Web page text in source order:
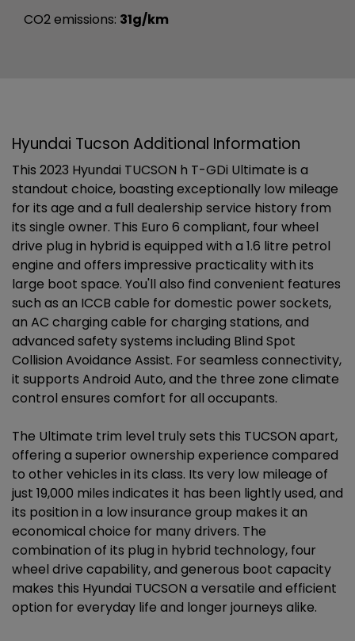
CO2 emissions: 31g/km
Hyundai Tucson Additional Information
This 2023 Hyundai TUCSON h T-GDi Ultimate is a
standout choice, boasting exceptionally low mileage
for its age and a full dealership service history from
its single owner. This Euro 6 compliant, four wheel
drive plug in hybrid is equipped with a 1.6 litre petrol
engine and offers impressive practicality with its
large boot space. You'll also find convenient features
such as an ICCB cable for domestic power sockets,
an AC charging cable for charging stations, and
advanced safety systems including Blind Spot
Collision Avoidance Assist. For seamless connectivity,
it supports Android Auto, and the three zone climate
control ensures comfort for all occupants.
The Ultimate trim level truly sets this TUCSON apart,
offering a superior ownership experience compared
to other vehicles in its class. Its very low mileage of
just 19,000 miles indicates it has been lightly used, and
its position in a low insurance group makes it an
economical choice for many drivers. The
combination of its plug in hybrid technology, four
wheel drive capability, and generous boot capacity
makes this Hyundai TUCSON a versatile and efficient
option for everyday life and longer journeys alike.